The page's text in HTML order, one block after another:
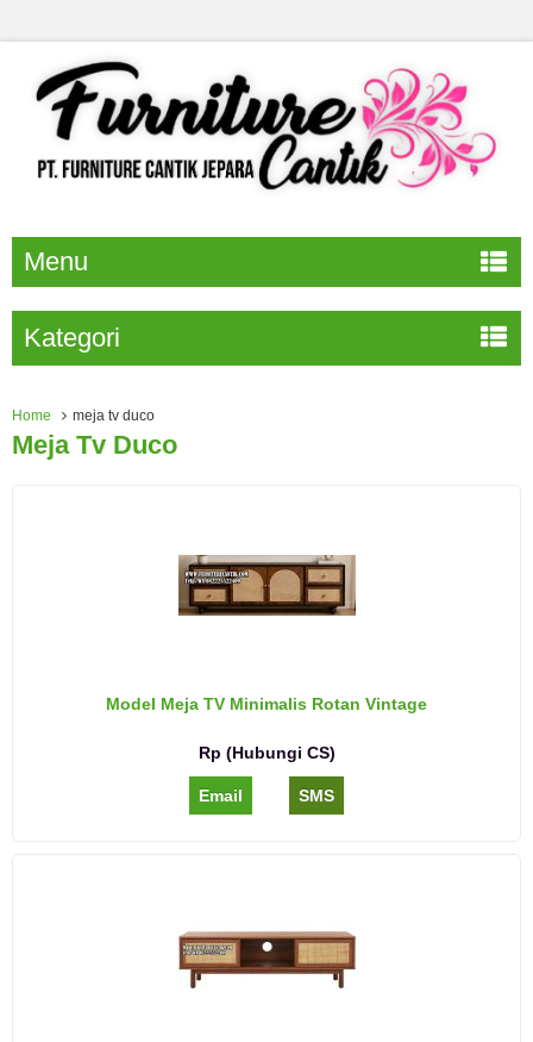
Menu
Kategori
Home meja tv duco
Meja Tv Duco
Model Meja TV Minimalis Rotan Vintage
Rp (Hubungi CS)
Email SMS